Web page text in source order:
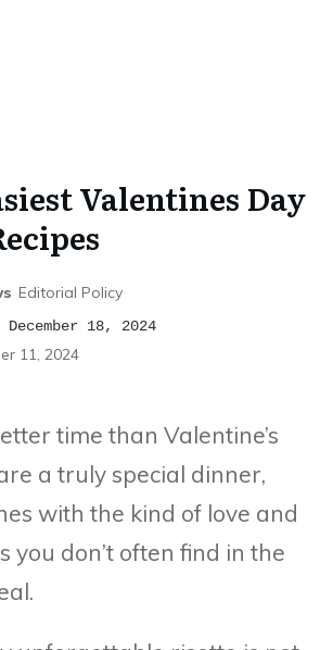
Valentines Day
Editorial Policy
18, 2024
11, 2024
time than Valentine’s
a truly special dinner,
with the kind of love and
you don’t often find in the